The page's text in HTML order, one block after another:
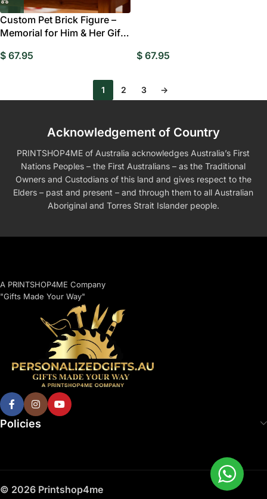
Custom Pet Brick Figure –
Memorial for Him & Her Gift
$ 67.95 $ 67.95
1 2 3 →
Acknowledgement of Country
PRINTSHOP4ME of Australia acknowledges Australia’s First
Nations Peoples – the First Australians – as the Traditional
Owners and Custodians of this land and gives respect to the
Elders – past and present – and through them to all Australian
Aboriginal and Torres Strait Islander people.
A PRINTSHOP4ME Company
"Gifts Made Your Way"
Policies
© 2026 Printshop4me